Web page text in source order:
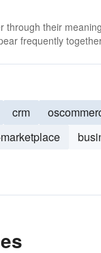
their
frequently
crm